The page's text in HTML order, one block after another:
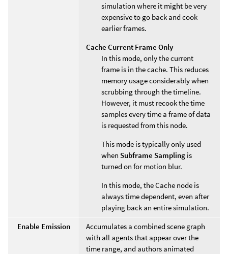
simulation where it might be very
expensive to go back and cook
earlier frames.
Cache Current Frame Only
In this mode, only the current
frame is in the cache. This reduces
memory usage considerably when
scrubbing through the timeline.
However, it must recook the time
samples every time a frame of data
is requested from this node.
This mode is typically only used
when Subframe Sampling is
turned on for motion blur.
In this mode, the Cache node is
always time dependent, even after
playing back an entire simulation.
Enable Emission
Accumulates a combined scene graph
with all agents that appear over the
time range, and authors animated